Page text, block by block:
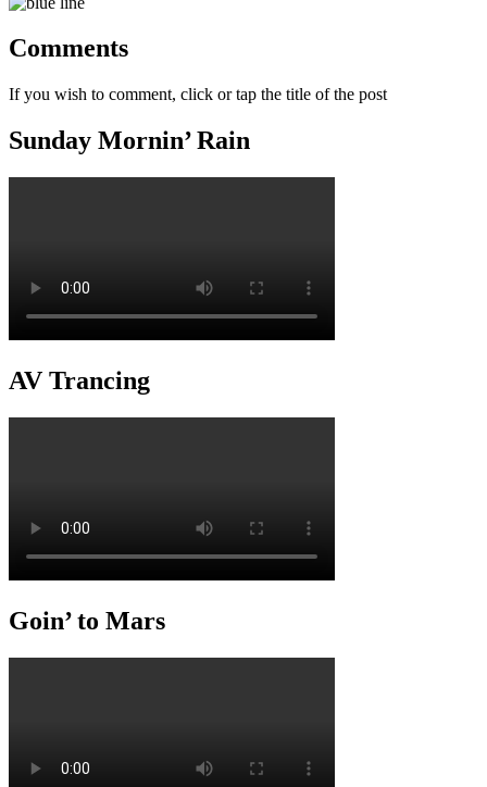
Comments
If you wish to comment, click or tap the title of the post
Sunday Mornin’ Rain
AV Trancing
Goin’ to Mars